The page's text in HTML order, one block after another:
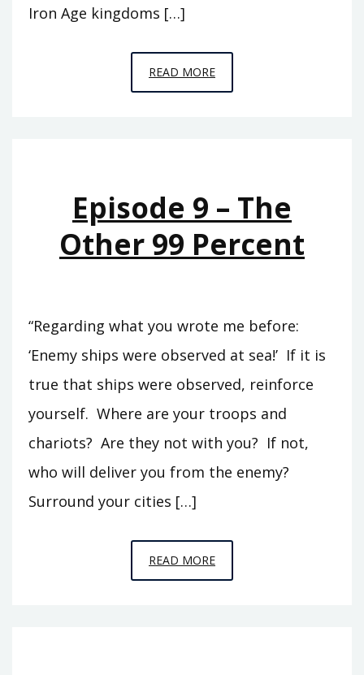
Iron Age kingdoms […]
READ MOREEPISODE
10
PIECES
Episode 9 – The
Other 99 Percent
“Regarding what you wrote me before:
‘Enemy ships were observed at sea!’ If it is
true that ships were observed, reinforce
yourself. Where are your troops and
chariots? Are they not with you? If not,
who will deliver you from the enemy?
Surround your cities […]
READ MOREEPISODE
9